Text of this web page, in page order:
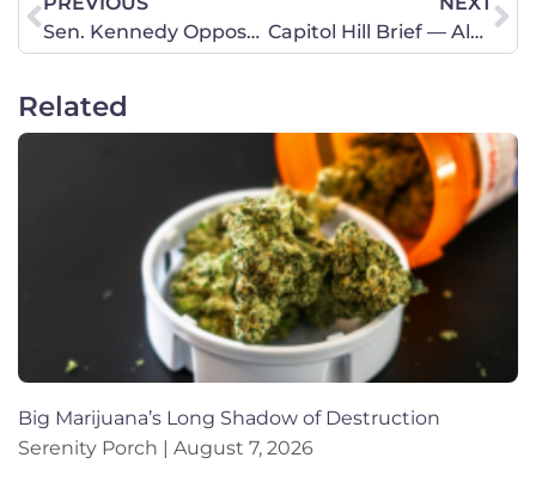
Sen. Kennedy Opposes Trump Judicial Nominee – He Needs to Hear From You Now!
Capitol Hill Brief — Alveda King
Related
Big Marijuana’s Long Shadow of Destruction
Serenity Porch
August 7, 2026